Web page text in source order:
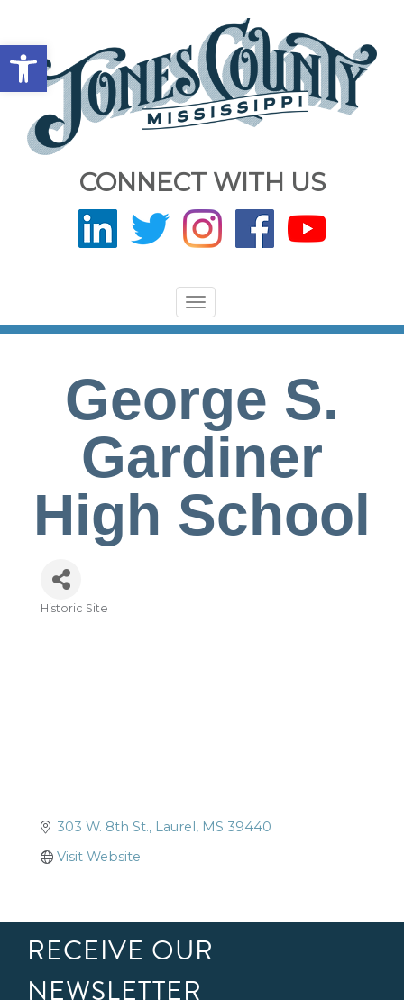
Open toolbar
CONNECT WITH US
Toggle
navigation
George S.
Gardiner
High School
Historic Site
303 W. 8th St. Laurel MS 39440
Visit Website
RECEIVE OUR
NEWSLETTER